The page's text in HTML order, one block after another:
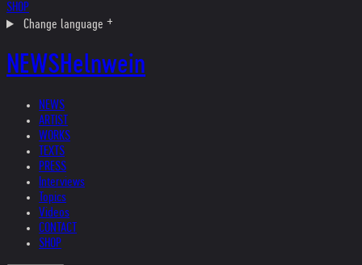
SHOP
Change language
NEWSHelnwein
NEWS
ARTIST
WORKS
TEXTS
PRESS
Interviews
Topics
Videos
CONTACT
SHOP